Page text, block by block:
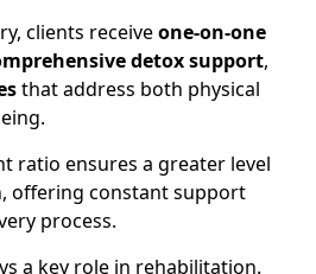
clients receiveone-on-one
detox support,
that address both physical
ratio ensures a greater level
offering constant support
process.
a key role in rehabilitation.